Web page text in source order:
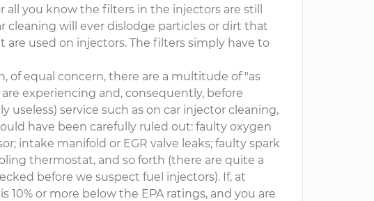
you know the filters in the injectors are still
cleaning will ever dislodge particles or dirt that
used on injectors. The filters simply have to
of equal concern, there are a multitude of "as
experiencing and, consequently, before
useless) service such as on car injector cleaning,
have been carefully ruled out: faulty oxygen
intake manifold or EGR valve leaks; faulty spark
thermostat, and so forth (there are quite a
before we suspect fuel injectors). If, at
10% or more below the EPA ratings, and you are